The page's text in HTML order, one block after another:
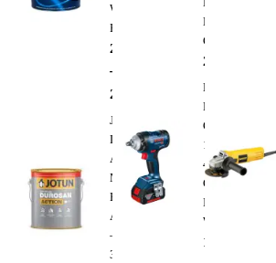
Wall
Paint
288.00
–
295.00
Jotun
Durosan
Action
Matt
Base
A
–
3.6L
Electric
Cutting
235.00
Bosch
Professional
GDS
18V-
400
Cordless
Impact
Wrench
1,300.00